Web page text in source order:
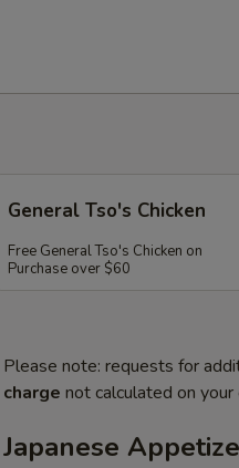
General Tso's Chicken
Free General Tso's Chicken on
Purchase over $60
Please note: requests for
charge not calculated on your
Japanese